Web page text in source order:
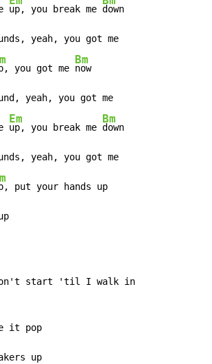
up, you break me down
you got me
Bm
now
yeah, you got me
Em
up, you break me
Bm
down
start 'til I walk in
it pop
up